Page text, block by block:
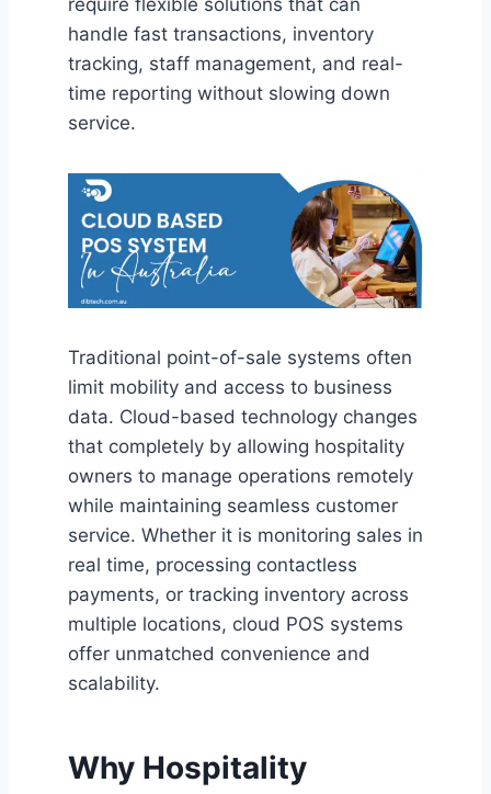
require flexible solutions that can
handle fast transactions, inventory
tracking, staff management, and real-
time reporting without slowing down
service.
Traditional point-of-sale systems often
limit mobility and access to business
data. Cloud-based technology changes
that completely by allowing hospitality
owners to manage operations remotely
while maintaining seamless customer
service. Whether it is monitoring sales in
real time, processing contactless
payments, or tracking inventory across
multiple locations, cloud POS systems
offer unmatched convenience and
scalability.
Why Hospitality